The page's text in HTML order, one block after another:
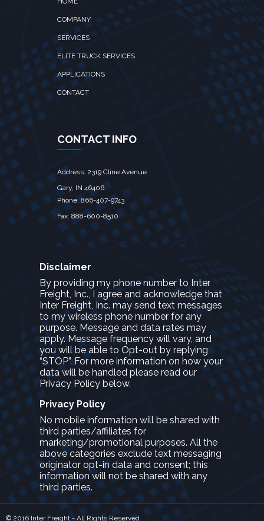
COMPANY
SERVICES
ELITE TRUCK SERVICES
APPLICATIONS
CONTACT
CONTACT INFO
Address: 2319 Cline Avenue
Gary, IN 46406
Phone: 866-407-9743
Fax: 888-600-8510
Disclaimer
By providing my phone number to Inter
Freight, Inc., I agree and acknowledge that
Inter Freight, Inc. may send text messages
to my wireless phone number for any
purpose. Message and data rates may
apply. Message frequency will vary, and
you will be able to Opt-out by replying
“STOP”. For more information on how your
data will be handled please read our
Privacy Policy below.
Privacy Policy
No mobile information will be shared with
third parties/affiliates for
marketing/promotional purposes. All the
above categories exclude text messaging
originator opt-in data and consent; this
information will not be shared with any
third parties.
© 2016 Inter Freight - All Rights Reserved